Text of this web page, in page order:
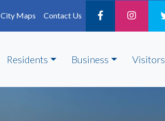
City Maps Contact Us
Residents Business Visitors